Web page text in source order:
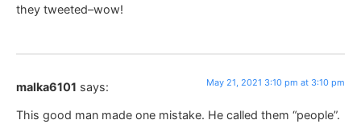
they tweeted–wow!
malka6101 says: May 21, 2021 3:10 pm at 3:10 pm
This good man made one mistake. He called them “people”.